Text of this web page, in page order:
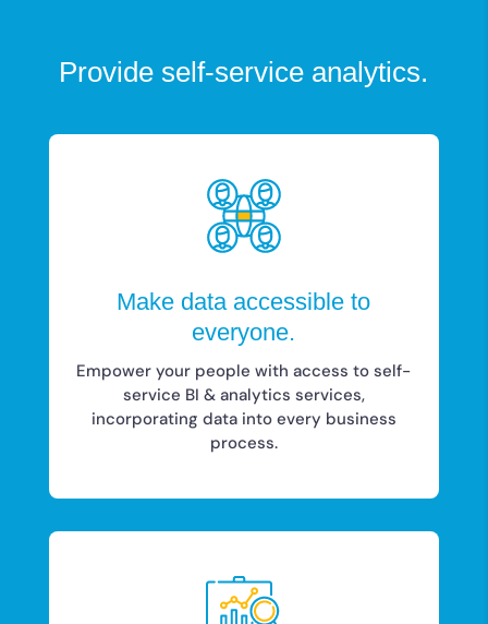
Provide self-service analytics.
Make data accessible to
everyone.
Empower your people with access to self-
service BI & analytics services,
incorporating data into every business
process.